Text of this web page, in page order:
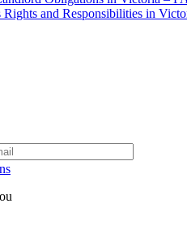
Rights and Responsibilities in